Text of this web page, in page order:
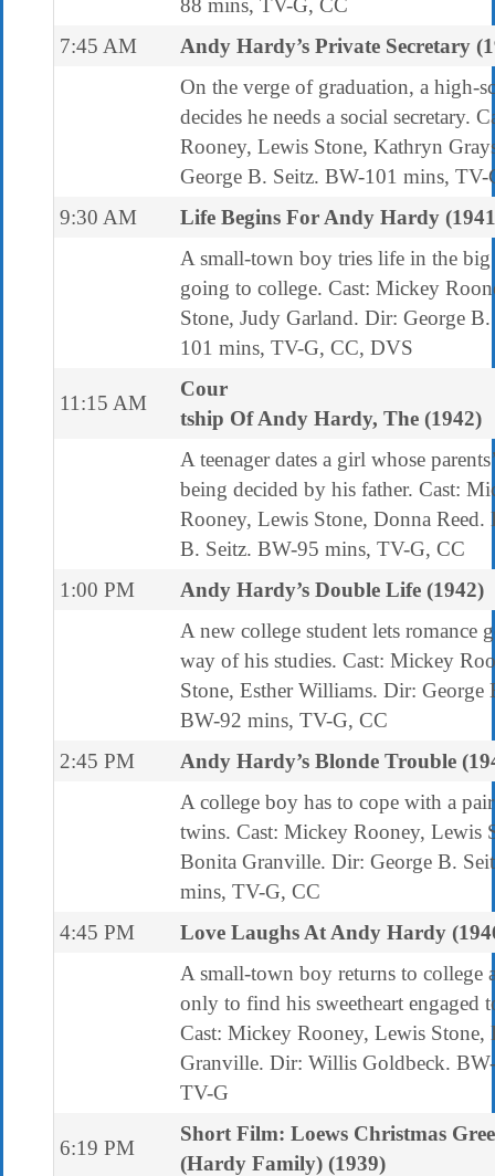
88 mins, TV-G, CC
7:45 AM
Andy Hardy’s Private Secretary
On the verge of graduation, a high-
decides he needs a social secretary.
Rooney, Lewis Stone, Kathryn
George B. Seitz. BW-101 mins, TV-
9:30 AM
Life Begins For Andy Hardy
A small-town boy tries life in the
going to college. Cast: Mickey
Stone, Judy Garland. Dir: George
101 mins, TV-G, CC, DVS
11:15 AM
Cour
tship Of Andy Hardy, The (1942)
A teenager dates a girl whose
being decided by his father. Cast:
Rooney, Lewis Stone, Donna Reed.
B. Seitz. BW-95 mins, TV-G, CC
1:00 PM
Andy Hardy’s Double Life (1942)
A new college student lets romance
way of his studies. Cast: Mickey
Stone, Esther Williams. Dir: George
BW-92 mins, TV-G, CC
2:45 PM
Andy Hardy’s Blonde Trouble
A college boy has to cope with a
twins. Cast: Mickey Rooney, Lewis
Bonita Granville. Dir: George B.
mins, TV-G, CC
4:45 PM
Love Laughs At Andy Hardy
A small-town boy returns to college
only to find his sweetheart engaged
Cast: Mickey Rooney, Lewis Stone,
Granville. Dir: Willis Goldbeck.
TV-G
6:19 PM
Short Film: Loews Christmas
(Hardy Family) (1939)